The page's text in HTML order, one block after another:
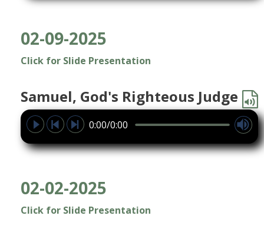
02-09-2025
Click for Slide Presentation
Samuel, God's Righteous Judge
0:00/0:00
02-02-2025
Click for Slide Presentation